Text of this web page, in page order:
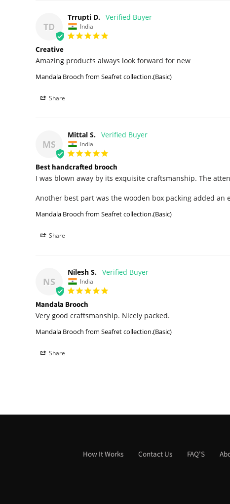
TD
Trrupti D.
India
Creative
Amazing products always look forward for new
Mandala Brooch from Seafret collection.(Basic)
Share
MS
Mittal S.
India
Best handcrafted brooch
I was blown away by its exquisite craftsmanship. The
Another best part was the wooden box packing added
Mandala Brooch from Seafret collection.(Basic)
Share
NS
Nilesh S.
India
Mandala Brooch
Very good craftsmanship. Nicely packed.
Mandala Brooch from Seafret collection.(Basic)
Share
How It Works Contact Us FAQ'S